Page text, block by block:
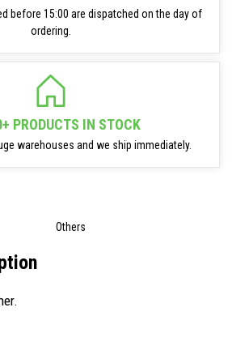
before 15:00 are dispatched on the day of
ordering.
PRODUCTS IN STOCK
warehouses and we ship immediately.
Others